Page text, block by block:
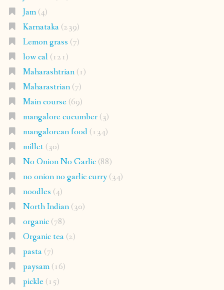
Jam(4)
Karnataka(239)
Lemon grass (7)
low cal(121)
Maharashtrian(1)
Maharastrian(7)
Main course(69)
mangalore cucumber(3)
mangalorean food(134)
millet(30)
No Onion No Garlic(88)
no onion no garlic curry(34)
noodles (4)
North Indian(30)
organic(78)
Organic tea(2)
pasta(7)
paysam(16)
pickle(15)